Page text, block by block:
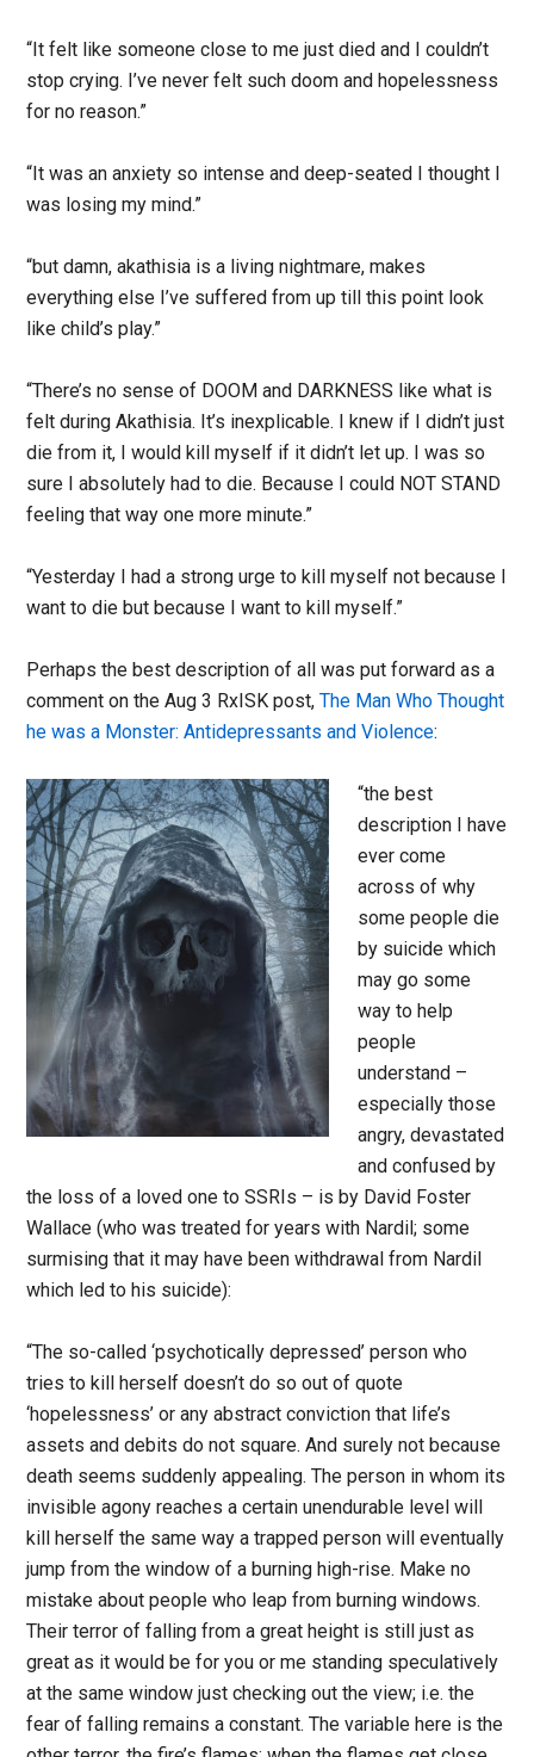
“It felt like someone close to me just died and I couldn’t
stop crying. I’ve never felt such doom and hopelessness
for no reason.”
“It was an anxiety so intense and deep-seated I thought I
was losing my mind.”
“but damn, akathisia is a living nightmare, makes
everything else I’ve suffered from up till this point look
like child’s play.”
“There’s no sense of DOOM and DARKNESS like what is
felt during Akathisia. It’s inexplicable. I knew if I didn’t just
die from it, I would kill myself if it didn’t let up. I was so
sure I absolutely had to die. Because I could NOT STAND
feeling that way one more minute.”
“Yesterday I had a strong urge to kill myself not because I
want to die but because I want to kill myself.”
Perhaps the best description of all was put forward as a
comment on the Aug 3 RxISK post,The Man Who Thought
he was a Monster: Antidepressants and Violence:
“the best
description I have
ever come
across of why
some people die
by suicide which
may go some
way to help
people
understand –
especially those
angry, devastated
and confused by
the loss of a loved one to SSRIs – is by David Foster
Wallace (who was treated for years with Nardil; some
surmising that it may have been withdrawal from Nardil
which led to his suicide):
“The so-called ‘psychotically depressed’ person who
tries to kill herself doesn’t do so out of quote
‘hopelessness’ or any abstract conviction that life’s
assets and debits do not square. And surely not because
death seems suddenly appealing. The person in whom its
invisible agony reaches a certain unendurable level will
kill herself the same way a trapped person will eventually
jump from the window of a burning high-rise. Make no
mistake about people who leap from burning windows.
Their terror of falling from a great height is still just as
great as it would be for you or me standing speculatively
at the same window just checking out the view; i.e. the
fear of falling remains a constant. The variable here is the